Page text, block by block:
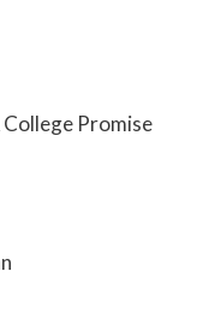
College Promise